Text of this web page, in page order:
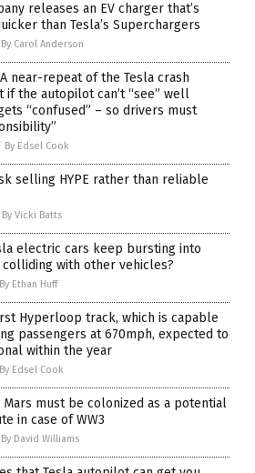
releases an EV charger that’s
than Tesla’s Superchargers
By Carol Anderson
near-repeat of the Tesla crash
if the autopilot can’t “see” well
“confused” – so drivers must
By Edsel Cook
selling HYPE rather than reliable
By Vicki Batts
electric cars keep bursting into
colliding with other vehicles?
By Ethan Huff
Hyperloop track, which is capable
passengers at 670mph, expected to
within the year
By Edsel Cook
Mars must be colonized as a potential
in case of WW3
By David Williams